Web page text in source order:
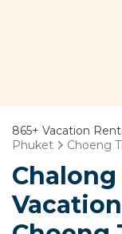
865+ Vacation
Phuket
Choeng